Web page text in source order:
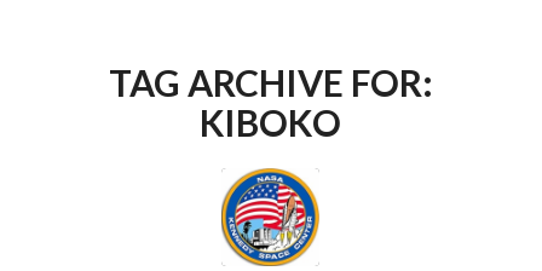
TAG ARCHIVE FOR:
KIBOKO